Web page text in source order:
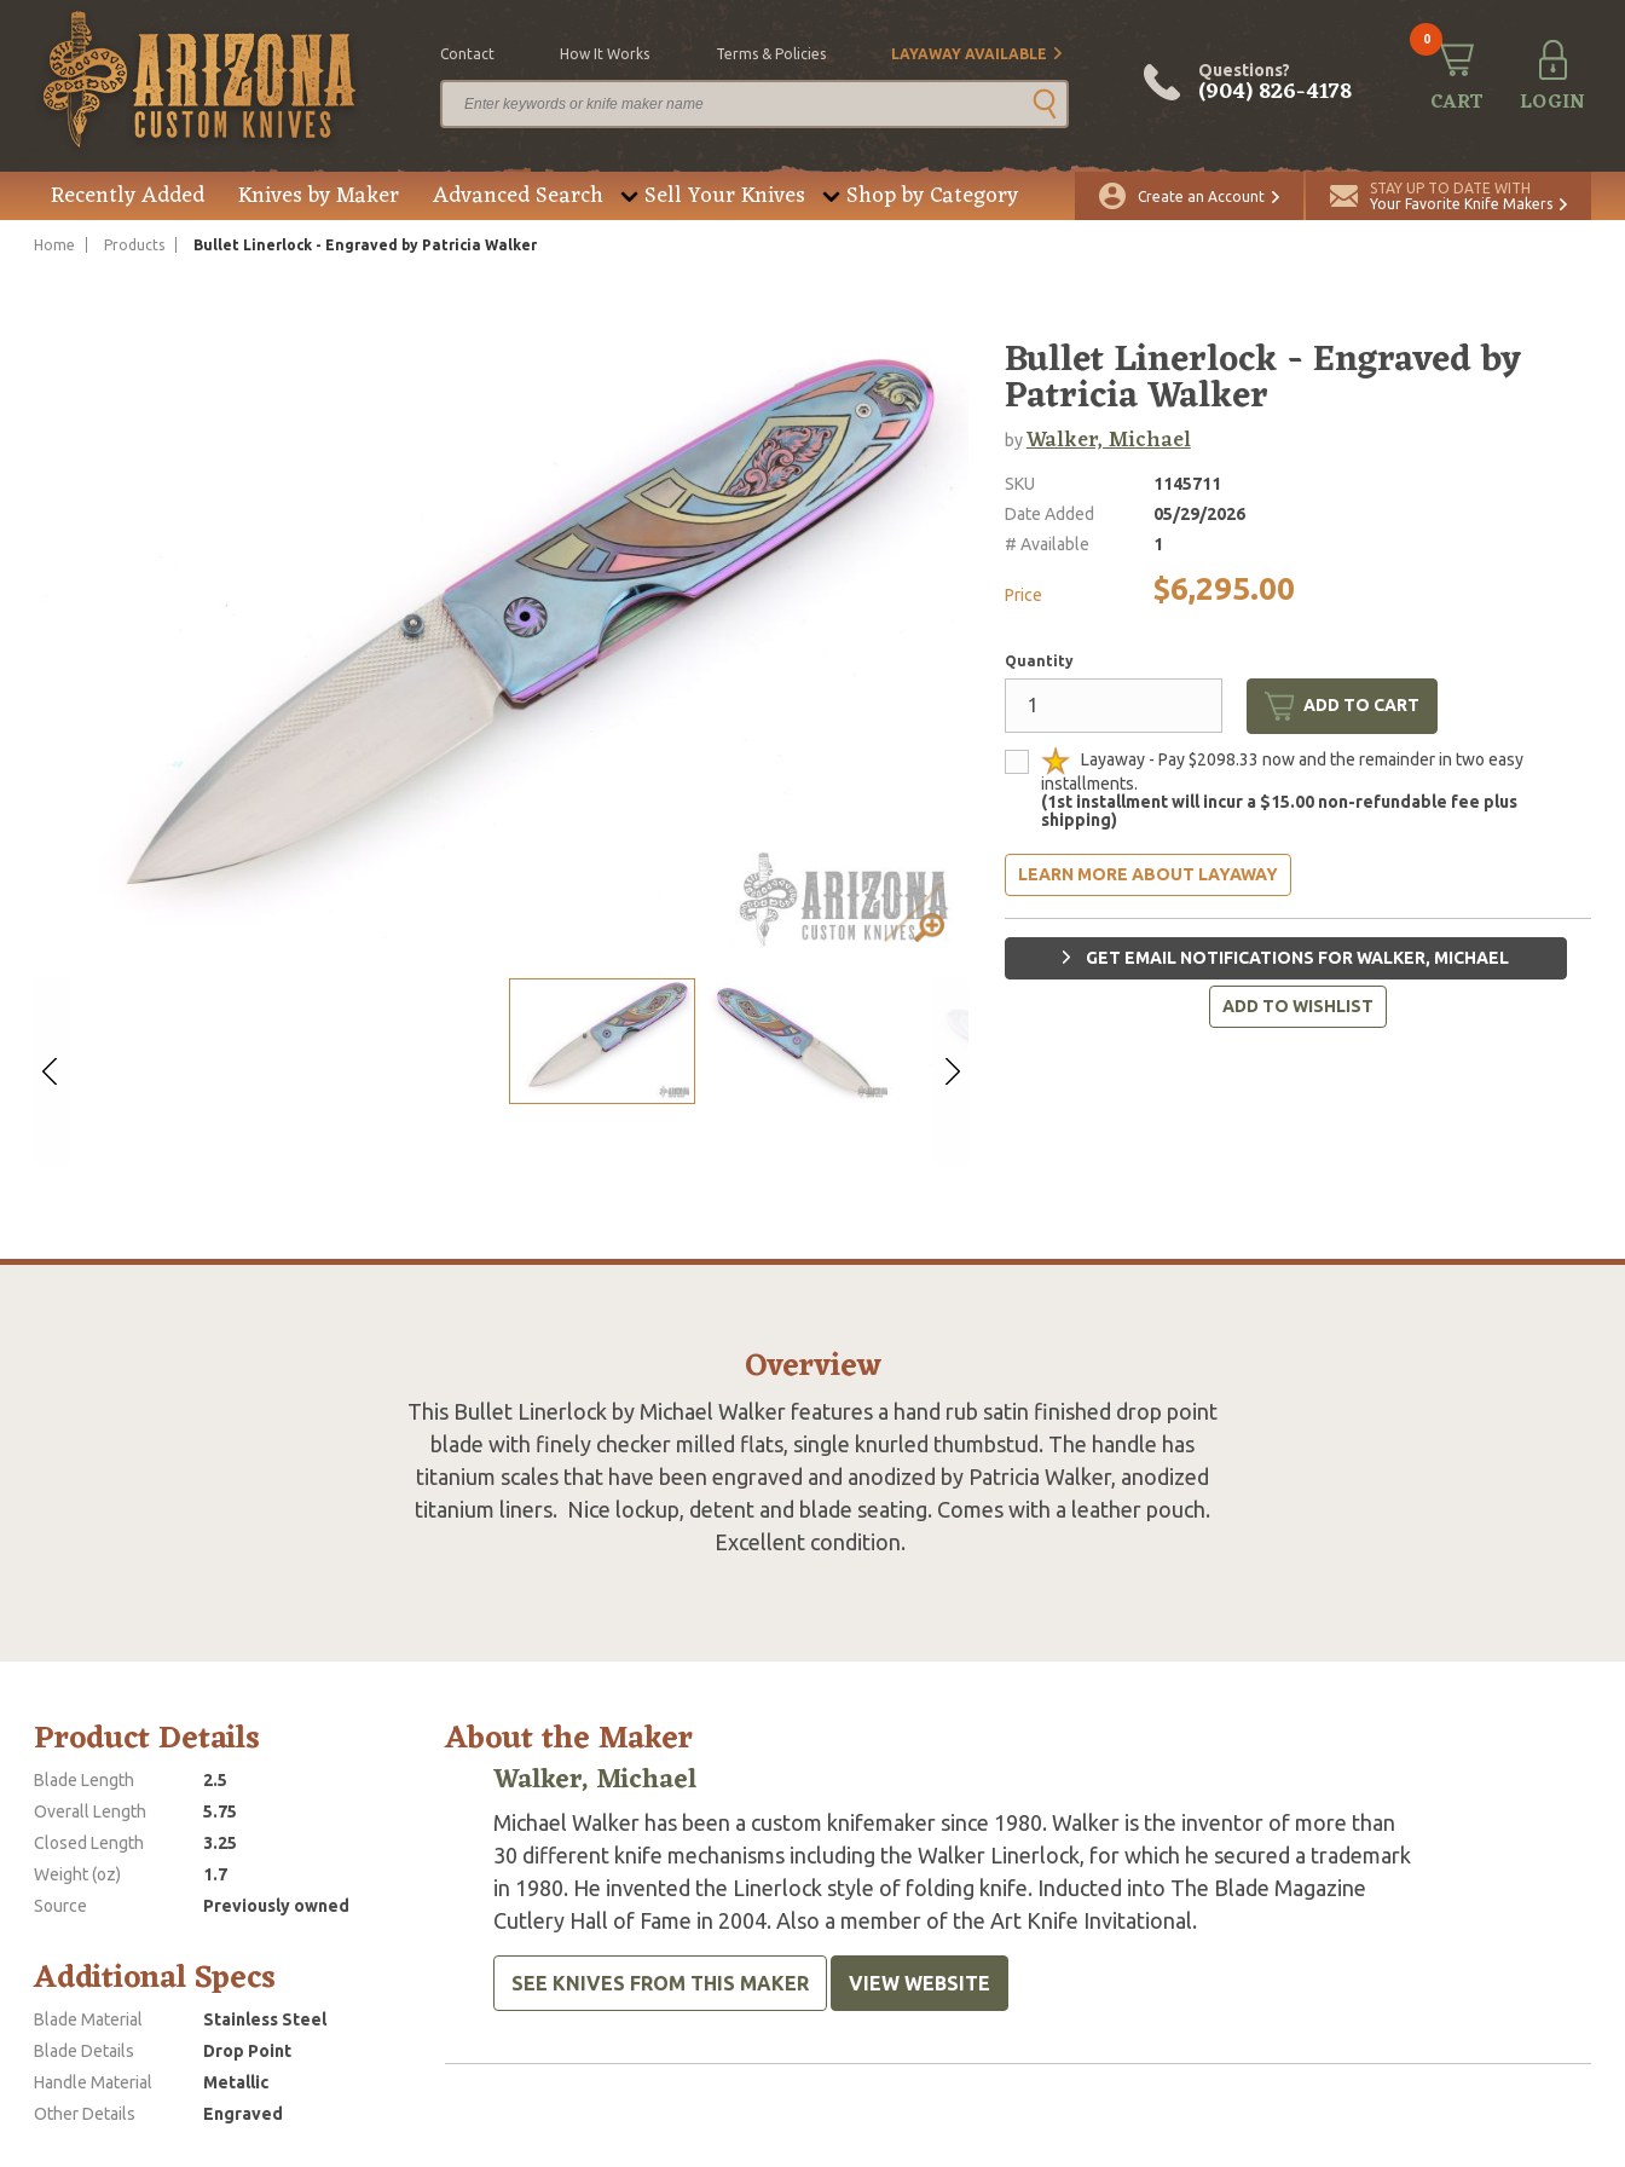
Contact How It Works Terms & Policies LAYAWAY AVAILABLE
Questions?
(904) 826-4178
0
CART LOGIN
Recently Added Knives by Maker Advanced Search Sell Your Knives Shop by Category Create an Account
STAY UP TO DATE WITH
Your Favorite Knife Makers
Home Products Bullet Linerlock - Engraved by Patricia Walker
Price $6,295.00 Quantity
Bullet Linerlock - Engraved by
Patricia Walker
byWalker, Michael
SKU
1145711
Date Added
05/29/2026
# Available
1
Price $6,295.00
Quantity
ADD TO CART
Layaway - Pay $2098.33 now and the remainder in two easy
installments.
(1st installment will incur a $15.00 non-refundable fee plus
shipping)
LEARN MORE ABOUT LAYAWAY
GET EMAIL NOTIFICATIONS FOR WALKER, MICHAEL
ADD TO WISHLIST
Overview
This Bullet Linerlock by Michael Walker features a hand rub satin finished drop point
blade with finely checker milled flats, single knurled thumbstud. The handle has
titanium scales that have been engraved and anodized by Patricia Walker, anodized
titanium liners. Nice lockup, detent and blade seating. Comes with a leather pouch.
Excellent condition.
Product Details
Blade Length
2.5
Overall Length
5.75
Closed Length
3.25
Weight (oz)
1.7
Source
Previously owned
Additional Specs
Blade Material
Stainless Steel
Blade Details
Drop Point
Handle Material
Metallic
Other Details
Engraved
About the Maker
Walker, Michael
Michael Walker has been a custom knifemaker since 1980. Walker is the inventor of more than
30 different knife mechanisms including the Walker Linerlock, for which he secured a trademark
in 1980. He invented the Linerlock style of folding knife. Inducted into The Blade Magazine
Cutlery Hall of Fame in 2004. Also a member of the Art Knife Invitational.
SEE KNIVES FROM THIS MAKER VIEW WEBSITE